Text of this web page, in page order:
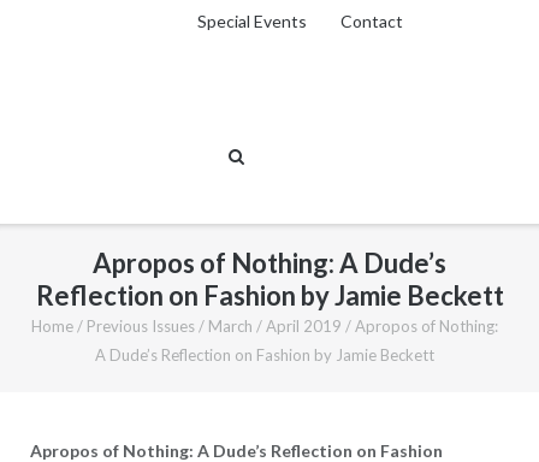
Special Events Contact
Apropos of Nothing: A Dude’s
Reflection on Fashion by Jamie Beckett
Home / Previous Issues / March / April 2019 /Apropos of Nothing:
A Dude’s Reflection on Fashion by Jamie Beckett
Apropos of Nothing: A Dude’s Reflection on Fashion